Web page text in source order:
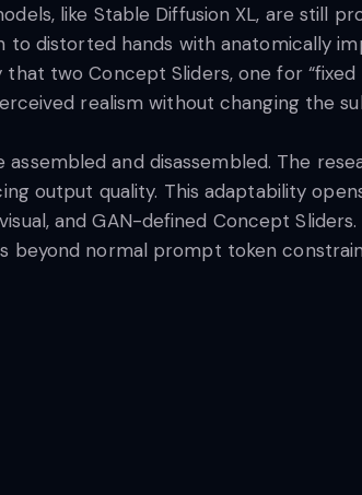
like Stable Diffusion XL, are still
to distorted hands with anatomically
two Concept Sliders, one for
realism without changing the
assembled and disassembled. The
output quality. This adaptability
and GAN-defined Concept
beyond normal prompt token